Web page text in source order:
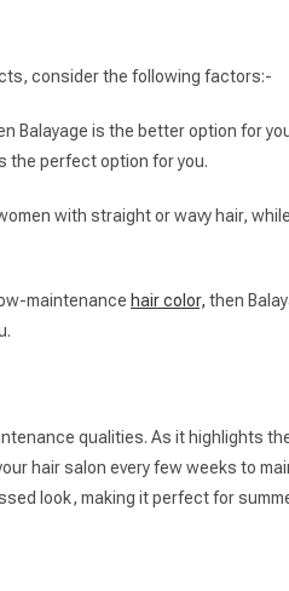
consider the following factors:-
Balayage is the better option for
the perfect option for you.
with straight or wavy hair,
maintenance hair color, then
qualities. As it highlights
hair salon every few weeks to
look, making it perfect for